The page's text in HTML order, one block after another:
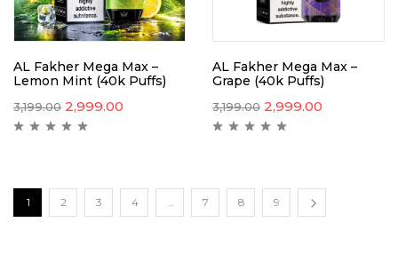
AL Fakher Mega Max –
Lemon Mint (40k Puffs)
3,199.00 2,999.00
AL Fakher Mega Max –
Grape (40k Puffs)
3,199.00 2,999.00
1 2 3 4 7 8 9